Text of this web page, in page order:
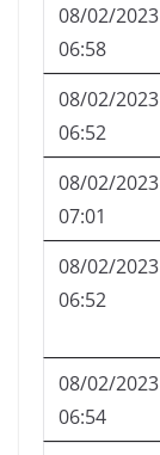
08/02/2023
06:58
08/02/2023
06:52
08/02/2023
07:01
08/02/2023
06:52
08/02/2023
06:54